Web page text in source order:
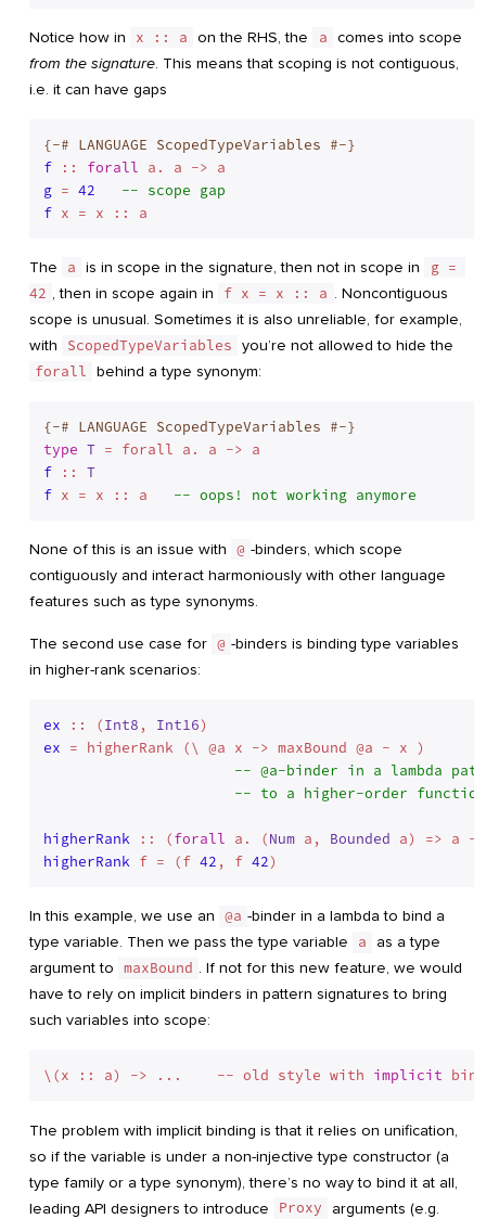
Notice how in x :: a on the RHS, the a comes into scope
from the signature. This means that scoping is not contiguous,
i.e. it can have gaps
{-# LANGUAGE ScopedTypeVariables #-}
f :: forall
g = 42
-- scope gap
f
The a is in scope in the signature, then not in scope in
g =
42 , then in scope again in f x = x :: a . Noncontiguous
scope is unusual. Sometimes it is also unreliable, for example,
with
ScopedTypeVariables you’re not allowed to hide the
forall behind a type synonym:
{-# LANGUAGE ScopedTypeVariables #-}
type T = forall a. a -> a
f :: T
f x = x :: a -- oops! not working anymore
None of this is an issue with @ -binders, which scope
contiguously and interact harmoniously with other language
features such as type synonyms.
The second use case for @ -binders is binding type variables
in higher-rank scenarios:
ex :: (Int8 , Int16
ex = higherRank (\ @a x -> maxBound @a - x )
-- @a-binder in a lambda
-- to a higher-order function
higherRank :: (forall a. (Num a, Bounded a) => a -
higherRank f = (f 42 , f 42
In this example, we use an @a -binder in a lambda to bind a
type variable. Then we pass the type variable
a
as a type
argument to maxBound . If not for this new feature, we would
have to rely on implicit binders in pattern signatures to bring
such variables into scope:
\(x :: a) -> ...    -- old style with implicit
The problem with implicit binding is that it relies on unification,
so if the variable is under a non-injective type constructor (a
type family or a type synonym), there’s no way to bind it at all,
leading API designers to introduce
Proxy
arguments (e.g.